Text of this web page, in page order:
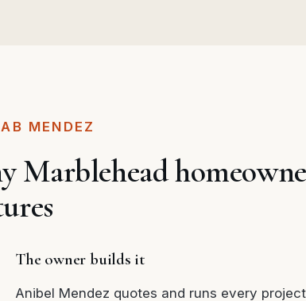
MENDEZ
Marblehead
The owner builds it
Anibel Mendez quotes and runs every